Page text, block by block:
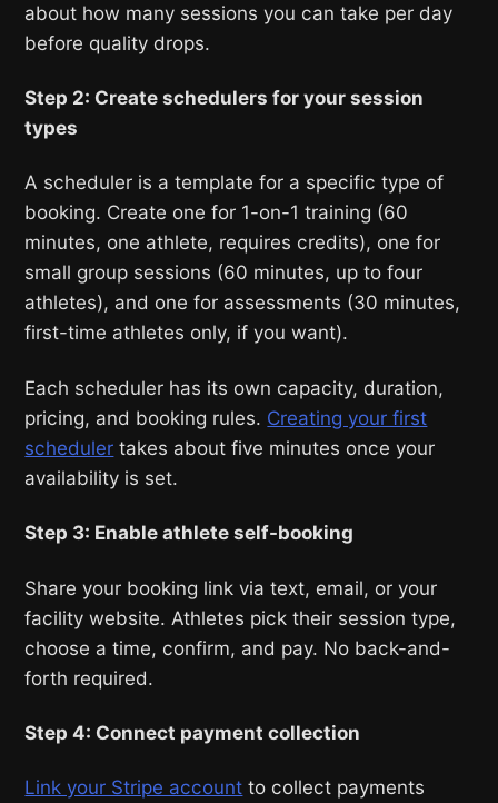
about how many sessions you can take per day
before quality drops.
Step 2: Create schedulers for your session
types
A scheduler is a template for a specific type of
booking. Create one for 1-on-1 training (60
minutes, one athlete, requires credits), one for
small group sessions (60 minutes, up to four
athletes), and one for assessments (30 minutes,
first-time athletes only, if you want).
Each scheduler has its own capacity, duration,
pricing, and booking rules. Creating your first
scheduler takes about five minutes once your
availability is set.
Step 3: Enable athlete self-booking
Share your booking link via text, email, or your
facility website. Athletes pick their session type,
choose a time, confirm, and pay. No back-and-
forth required.
Step 4: Connect payment collection
Link your Stripe account to collect payments